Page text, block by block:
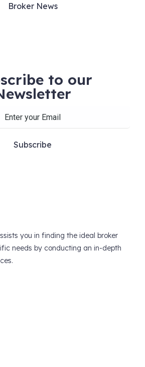
Broker News
to our
you in finding the ideal broker
needs by conducting an in-depth